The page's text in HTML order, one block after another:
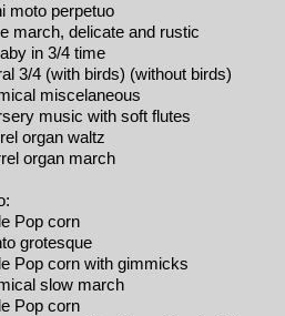
moto perpetuo
march, delicate and rustic
in 3/4 time
3/4 (with birds) (without birds)
miscelaneous
music with soft flutes
organ waltz
organ march
Pop corn
grotesque
Pop corn with gimmicks
slow march
Pop corn